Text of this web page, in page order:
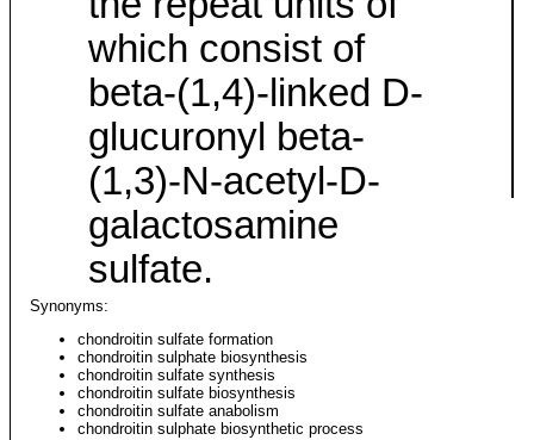
which consist of
beta-(1,4)-linked D-
glucuronyl beta-
(1,3)-N-acetyl-D-
galactosamine
sulfate.
Synonyms:
chondroitin sulfate formation
chondroitin sulphate biosynthesis
chondroitin sulfate synthesis
chondroitin sulfate biosynthesis
chondroitin sulfate anabolism
chondroitin sulphate biosynthetic process